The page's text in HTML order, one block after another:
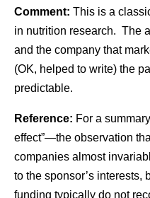
Comment: This is a
in nutrition research. The
and the company that
(OK, helped to write) the
predictable.
Reference: For a
effect”—the observation
companies almost
to the sponsor’s interests,
funding typically do not